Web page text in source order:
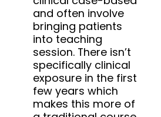
and often involve
bringing patients
into teaching
session. There isn’t
specifically clinical
exposure in the first
few years which
makes this more of